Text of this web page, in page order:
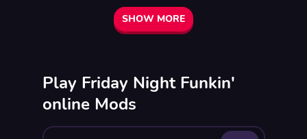
SHOW MORE
Play Friday Night Funkin'
online Mods